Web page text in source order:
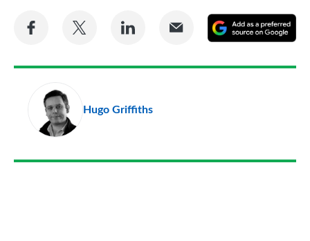
Share
Facebook
Share
Twitter
Share
LinkedIn
Share
Email
a
Hugo Griffiths